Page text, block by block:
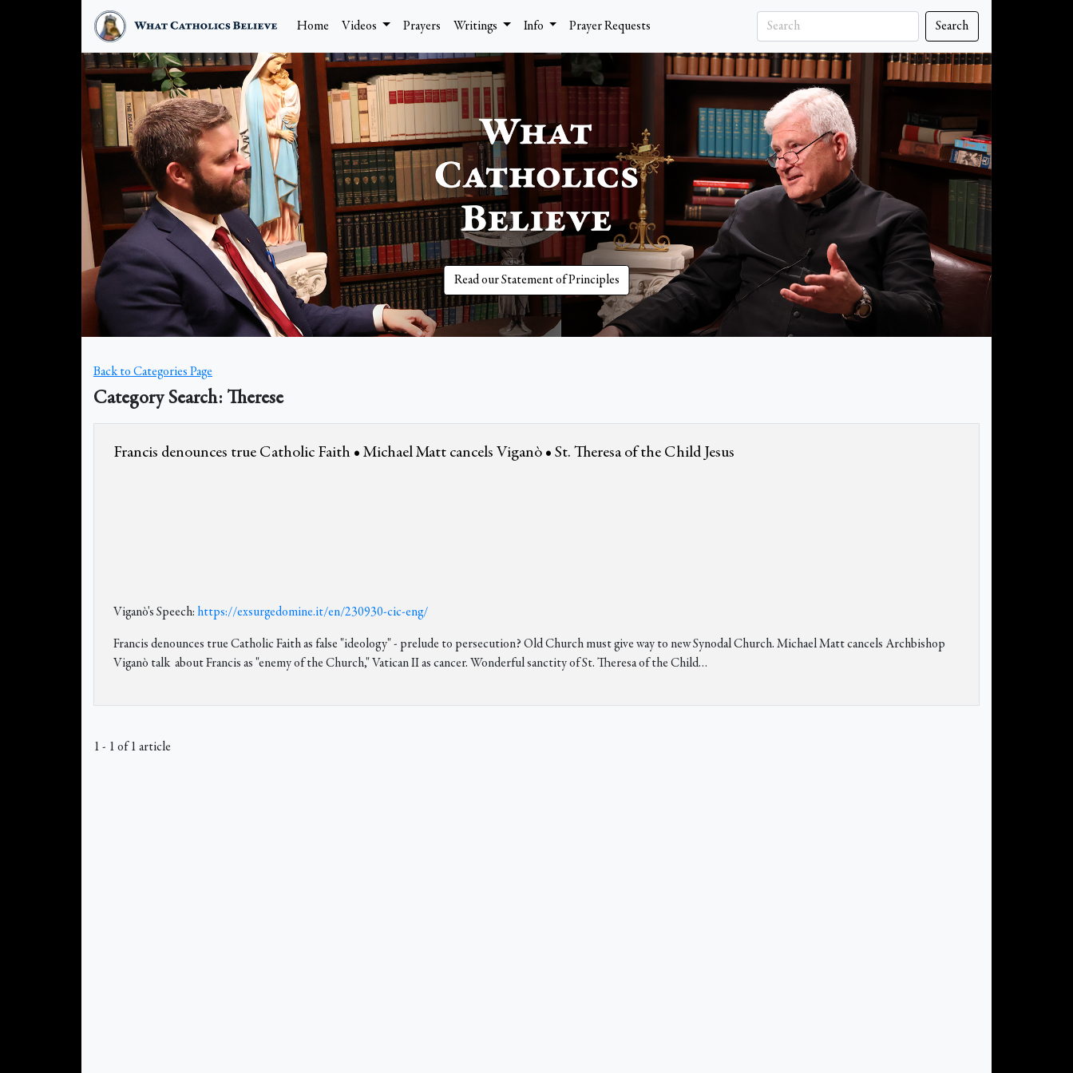
Home Videos Prayers Writings Info Prayer Requests Search
Read our Statement of Principles
Back to Categories Page
Category Search: Therese
Francis denounces true Catholic Faith • Michael Matt cancels Viganò • St. Theresa of the Child Jesus
Viganò's Speech: https://exsurgedomine.it/en/230930-cic-eng/
Francis denounces true Catholic Faith as false "ideology" - prelude to persecution? Old Church must give way to new Synodal Church. Michael Matt cancels Archbishop
Viganò talk about Francis as "enemy of the Church," Vatican II as cancer. Wonderful sanctity of St. Theresa of the Child…
1 - 1 of 1 article